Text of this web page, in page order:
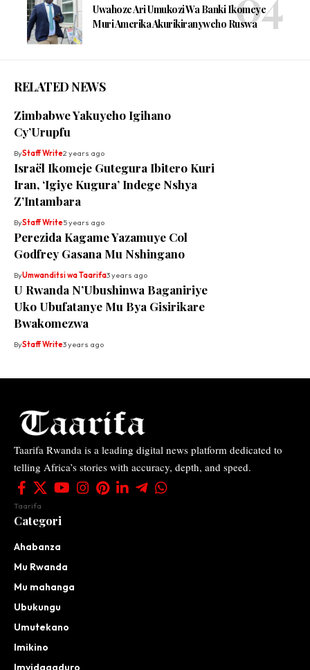
Uwahoze Ari Umukozi Wa Banki Ikomeye
Muri Amerika Akurikiranyweho Ruswa
RELATED NEWS
Zimbabwe Yakuyeho Igihano
Cy’Urupfu
ByStaff Write2 years ago
Israël Ikomeje Gutegura Ibitero Kuri
Iran, ‘Igiye Kugura’ Indege Nshya
Z’Intambara
ByStaff Write5 years ago
Perezida Kagame Yazamuye Col
Godfrey Gasana Mu Nshingano
ByUmwanditsi wa Taarifa3 years ago
U Rwanda N’Ubushinwa Baganiriye
Uko Ubufatanye Mu Bya Gisirikare
Bwakomezwa
ByStaff Write3 years ago
Taarifa Rwanda is a leading digital news platform dedicated to
telling Africa’s stories with accuracy, depth, and speed.
Taarifa
Categori
Ahabanza
Mu Rwanda
Mu mahanga
Ubukungu
Umutekano
Imikino
Imyidagaduro